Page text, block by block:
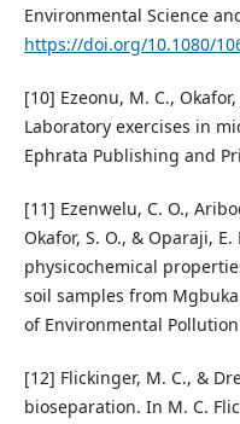
Environmental Science
https://doi.org/10.1080/
[10] Ezeonu, M. C.,
Laboratory exercises in
Ephrata Publishing and
[11] Ezenwelu, C. O.,
Okafor, S. O., & Oparaji,
physicochemical
soil samples from
of Environmental
[12] Flickinger, M. C., &
bioseparation. In M. C.